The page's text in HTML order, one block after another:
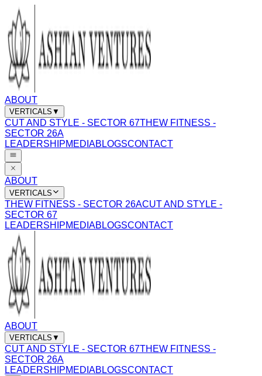
ABOUT
VERTICALS ▼
CUT AND STYLE - SECTOR 67THEW FITNESS -
SECTOR 26A
LEADERSHIPMEDIABLOGSCONTACT
ABOUT
VERTICALS
THEW FITNESS - SECTOR 26ACUT AND STYLE -
SECTOR 67
LEADERSHIPMEDIABLOGSCONTACT
ABOUT
VERTICALS ▼
CUT AND STYLE - SECTOR 67THEW FITNESS -
SECTOR 26A
LEADERSHIPMEDIABLOGSCONTACT